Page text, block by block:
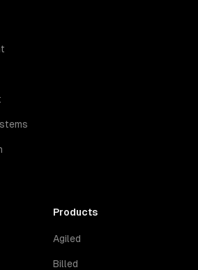
Products
Agiled
Billed